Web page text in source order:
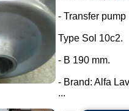
- Transfer
Type Sol 10c2.
- B 190 mm.
- Brand: Alfa
...